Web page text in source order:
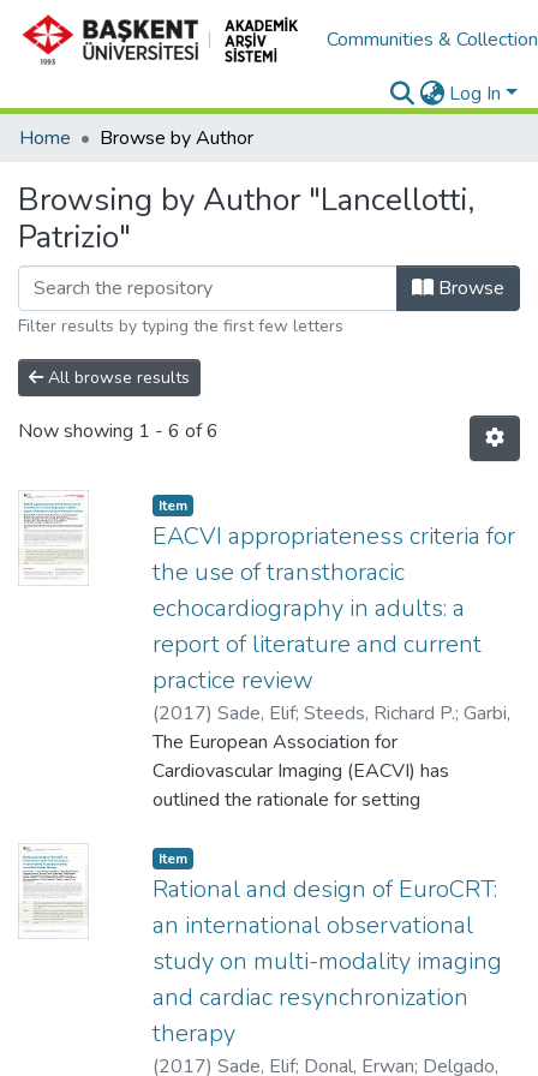
Communities &
Log In
Home
Browse by Author
Browsing by Author "Lancellotti,
Patrizio"
Browse
Filter results by typing the first few letters
All browse results
Now showing 1 - 6 of 6
Item
EACVI appropriateness criteria for
the use of transthoracic
echocardiography in adults: a
report of literature and current
practice review
(2017) Sade, Elif; Steeds, Richard P.; Garbi,
Madalina;Cardim, Nuno;Kasprzak, Jaroslaw
D.;Nihoyannopoulos, Petros;Popescu,
Bogdan Alexandru;Stefanidis, Alexandros
Svend
Galiuto, Leonarda;Athanassopoulos,
George;Lancellotti, Patrizio;28329307
The European Association for
Cardiovascular Imaging (EACVI) has
outlined the rationale for setting
cardiovascular (CV) imaging. Transthoracic
echocardiography (TTE) is the most
common imaging modality in CV disease
management planning and intervention. The
purpose of AUC is to inform referrers, both
to avoid under-use, which may result in
incomplete or incorrect diagnosis and
Item
Rational and design of EuroCRT:
an international observational
study on multi-modality imaging
and cardiac resynchronization
therapy
(2017) Sade, Elif; Donal, Erwan; Delgado,